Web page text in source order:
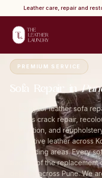
Leather care, repair and
PREMIUM SERVICE
Sofa Repair in
Looking for leather sofa
handles crack repair,
restoration, and
automotive leather across
surrounding areas. Every
fraction of the
delivery across Pune. We